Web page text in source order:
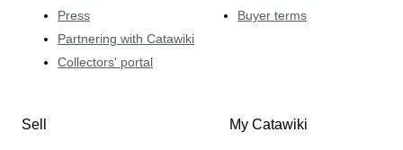
Press
Partnering with Catawiki
Collectors' portal
Buyer terms
Sell My Catawiki